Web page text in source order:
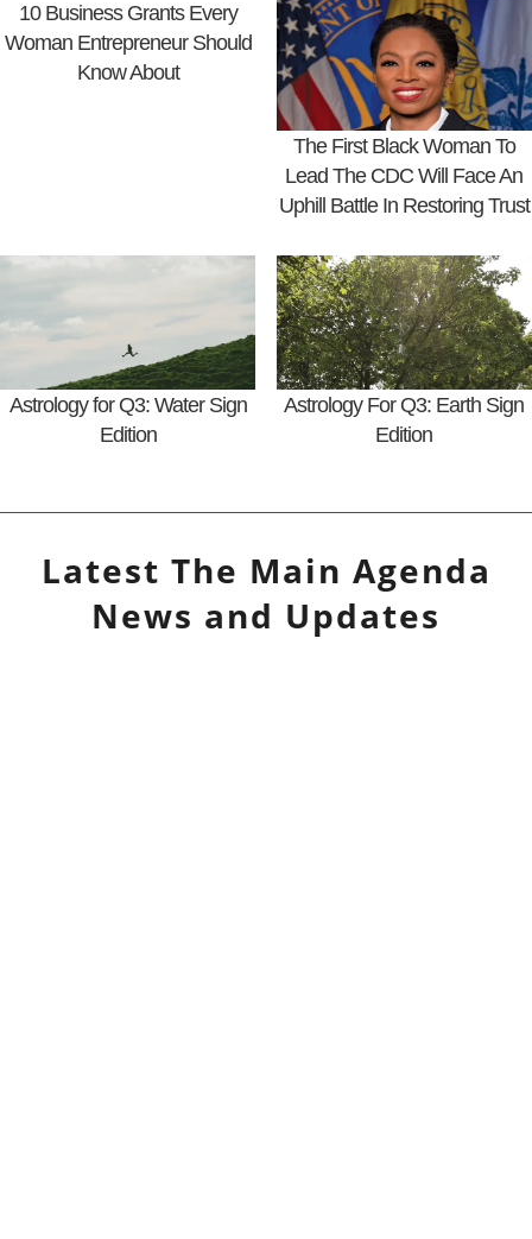
10 Business Grants Every
Woman Entrepreneur Should
Know About
The First Black Woman To
Lead The CDC Will Face An
Uphill Battle In Restoring Trust
Astrology for Q3: Water Sign
Edition
Astrology For Q3: Earth Sign
Edition
Latest The Main Agenda
News and Updates